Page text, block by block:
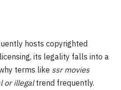
hosts copyrighted
its legality falls into a
terms like ssr movies
or illegaltrend frequently.